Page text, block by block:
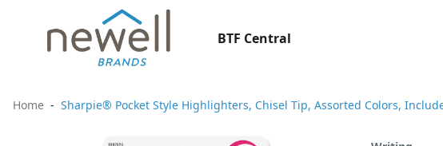
BTF Central
Home Sharpie® Pocket Style Highlighters, Chisel Tip, Assorted Colors,